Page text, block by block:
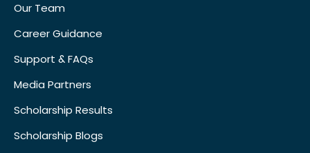
Our Team
Career Guidance
Support & FAQs
Media Partners
Scholarship Results
Scholarship Blogs